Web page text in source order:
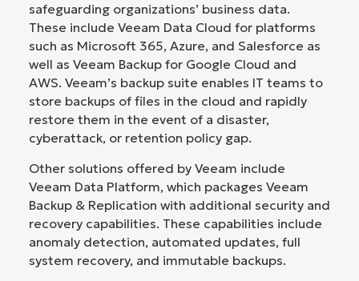
safeguarding organizations’ business data.
These include Veeam Data Cloud for platforms
such as Microsoft 365, Azure, and Salesforce as
well as Veeam Backup for Google Cloud and
AWS. Veeam’s backup suite enables IT teams to
store backups of files in the cloud and rapidly
restore them in the event of a disaster,
cyberattack, or retention policy gap.
Other solutions offered by Veeam include
Veeam Data Platform, which packages Veeam
Backup & Replication with additional security and
recovery capabilities. These capabilities include
anomaly detection, automated updates, full
system recovery, and immutable backups.